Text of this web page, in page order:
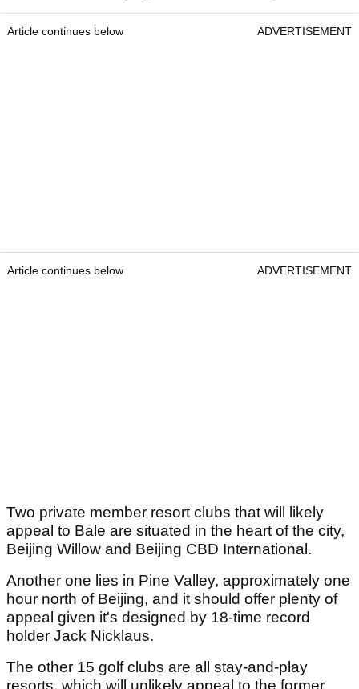
Article continues below ADVERTISEMENT
Article continues below ADVERTISEMENT
Two private member resort clubs that will likely
appeal to Bale are situated in the heart of the city,
Beijing Willow and Beijing CBD International.
Another one lies in Pine Valley, approximately one
hour north of Beijing, and it should offer plenty of
appeal given it's designed by 18-time record
holder Jack Nicklaus.
The other 15 golf clubs are all stay-and-play